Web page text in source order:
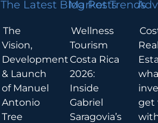
The Latest Blog Posts
The
Vision,
Development
& Launch
of Manuel
Antonio
Tree
Market Trends
Wellness
Tourism
Costa Rica
2026:
Inside
Gabriel
Saragovia’s
get